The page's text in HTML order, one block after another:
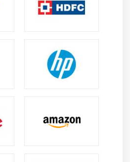
Technology and
Model
Management Knowledge Area
Expectations